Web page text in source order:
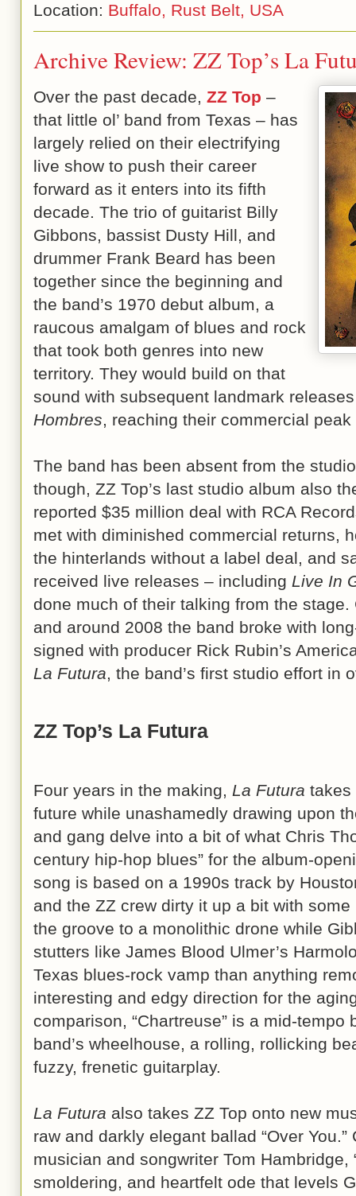
Location: Buffalo, Rust Belt, USA
Archive Review: ZZ Top’s La
Over the past decade, ZZ Top –
that little ol’ band from Texas – has
largely relied on their electrifying
live show to push their career
forward as it enters into its fifth
decade. The trio of guitarist Billy
Gibbons, bassist Dusty Hill, and
drummer Frank Beard has been
together since the beginning and
the band’s 1970 debut album, a
raucous amalgam of blues and rock
that took both genres into new
territory. They would build on that
sound with subsequent landmark
Hombres, reaching their commercial
The band has been absent from the
though, ZZ Top’s last studio album also
reported $35 million deal with RCA
met with diminished commercial returns,
the hinterlands without a label deal, and
received live releases – including Live In
done much of their talking from the
and around 2008 the band broke with
signed with producer Rick Rubin’s
La Futura, the band’s first studio effort in
ZZ Top’s La Futura
Four years in the making, La Futura takes
future while unashamedly drawing upon
and gang delve into a bit of what Chris
century hip-hop blues” for the album-
song is based on a 1990s track by
and the ZZ crew dirty it up a bit with
the groove to a monolithic drone while
stutters like James Blood Ulmer’s
Texas blues-rock vamp than anything
interesting and edgy direction for the
comparison, “Chartreuse” is a mid-
band’s wheelhouse, a rolling, rollicking
fuzzy, frenetic guitarplay.
La Futura also takes ZZ Top onto new
raw and darkly elegant ballad “Over You.”
musician and songwriter Tom Hambridge,
smoldering, and heartfelt ode that levels